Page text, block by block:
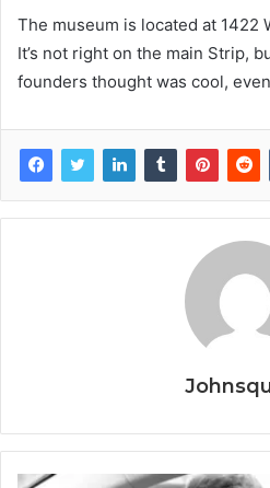
The museum is located at 1422
It’s not right on the main Strip,
founders thought was cool,